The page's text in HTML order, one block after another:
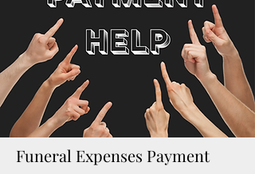
Funeral Expenses Payment